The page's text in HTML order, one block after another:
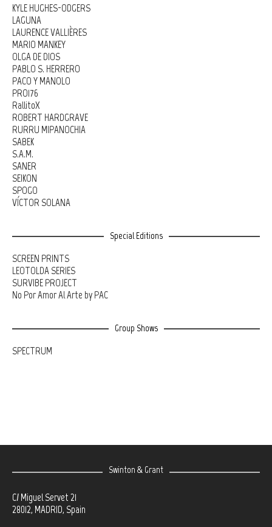
KYLE HUGHES-ODGERS
LAGUNA
LAURENCE VALLIÈRES
MARIO MANKEY
OLGA DE DIOS
PABLO S. HERRERO
PACO Y MANOLO
PRO176
RallitoX
ROBERT HARDGRAVE
RURRU MIPANOCHIA
SABEK
S.A.M.
SANER
SEIKON
SPOGO
VÍCTOR SOLANA
Special Editions
SCREEN PRINTS
LEOTOLDA SERIES
SURVIBE PROJECT
No Por Amor Al Arte by PAC
Group Shows
SPECTRUM
Swinton & Grant
C/ Miguel Servet 21
28012, MADRID, Spain